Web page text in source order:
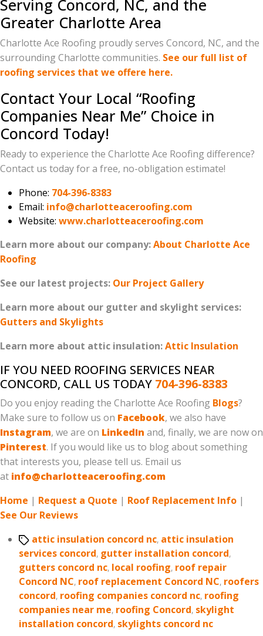
Serving Concord, NC, and the
Greater Charlotte Area
Charlotte Ace Roofing proudly serves Concord, NC, and the
surrounding Charlotte communities. See our full list of
roofing services that we offere here.
Contact Your Local “Roofing
Companies Near Me” Choice in
Concord Today!
Ready to experience the Charlotte Ace Roofing difference?
Contact us today for a free, no-obligation estimate!
Phone: 704-396-8383
Email: info@charlotteaceroofing.com
Website: www.charlotteaceroofing.com
Learn more about our company:About Charlotte Ace
Roofing
See our latest projects: Our Project Gallery
Learn more about our gutter and skylight services:
Gutters and Skylights
Learn more about attic insulation:Attic Insulation
IF YOU NEED ROOFING SERVICES NEAR
CONCORD, CALL US TODAY 704-396-8383
Do you enjoy reading the Charlotte Ace Roofing Blogs?
Make sure to follow us on Facebook, we also have
Instagram, we are on LinkedIn and, finally, we are now on
Pinterest. If you would like us to blog about something
that interests you, please tell us. Email us
at info@charlotteaceroofing.com
Home | Request a Quote | Roof Replacement Info |
See Our Reviews
Tagsattic insulation concord nc, attic insulation
services concord, gutter installation concord,
gutters concord nc, local roofing, roof repair
Concord NC, roof replacement Concord NC, roofers
concord, roofing companies concord nc, roofing
companies near me, roofing Concord, skylight
installation concord, skylights concord nc